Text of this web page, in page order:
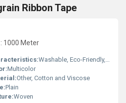
Ribbon Tape
1000 Meter
Washable, Eco-Friendly, Anti-Bacteria
Multicolor
Other, Cotton and Viscose
Plain
Woven